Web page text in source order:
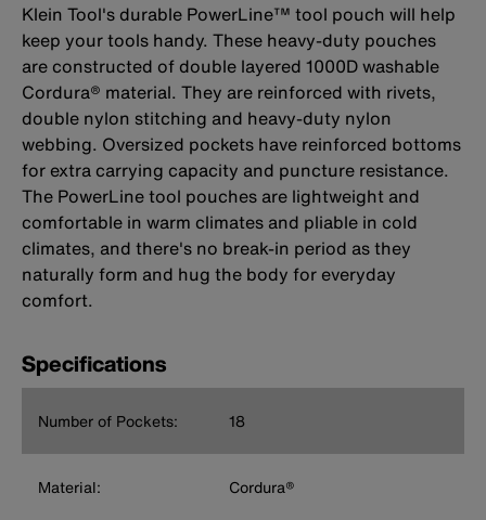
Klein Tool's durable PowerLine™ tool pouch will help
keep your tools handy. These heavy-duty pouches
are constructed of double layered 1000D washable
Cordura® material. They are reinforced with rivets,
double nylon stitching and heavy-duty nylon
webbing. Oversized pockets have reinforced bottoms
for extra carrying capacity and puncture resistance.
The PowerLine tool pouches are lightweight and
comfortable in warm climates and pliable in cold
climates, and there's no break-in period as they
naturally form and hug the body for everyday
comfort.
Specifications
Number of Pockets: 18
Material: Cordura®